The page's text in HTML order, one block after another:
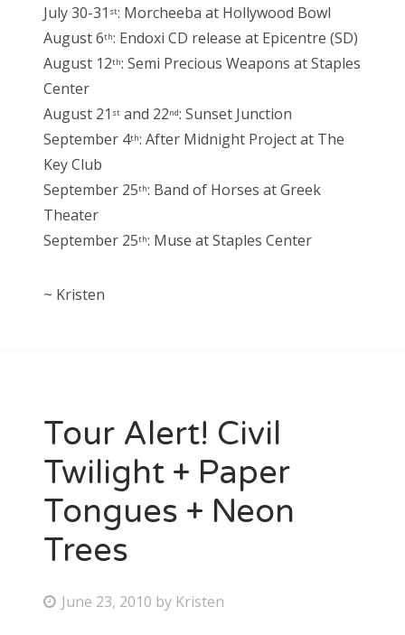
July 30-31 st: Morcheeba at Hollywood Bowl
August 6th: Endoxi CD release at Epicentre (SD)
August 12th: Semi Precious Weapons at Staples
Center
August 21 st and 22nd: Sunset Junction
September 4th: After Midnight Project at The
Key Club
September 25th: Band of Horses at Greek
Theater
September 25th: Muse at Staples Center
~ Kristen
Tour Alert! Civil
Twilight + Paper
Tongues + Neon
Trees
P June 23, 2010 by Kristen